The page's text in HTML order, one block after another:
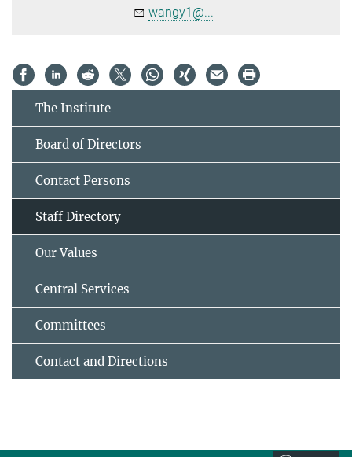
wangy1@...
The Institute
Board of Directors
Contact Persons
Staff Directory
Our Values
Central Services
Committees
Contact and Directions